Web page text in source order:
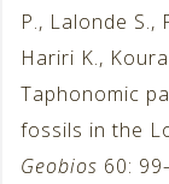
P., Lalonde S.,
Hariri K.,
Taphonomic
fossils in the
Geobios 60: